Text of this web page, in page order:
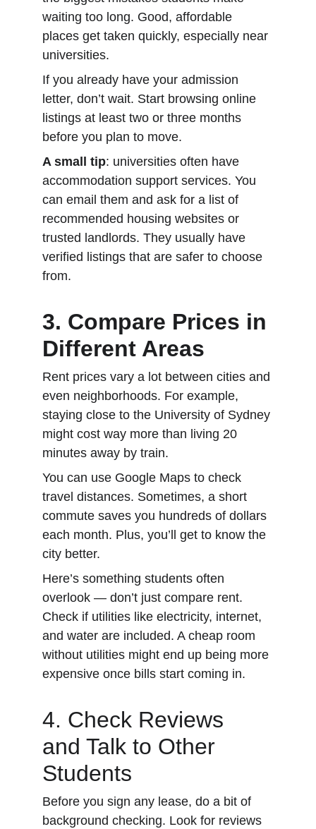
waiting too long. Good, affordable
places get taken quickly, especially near
universities.
If you already have your admission
letter, don’t wait. Start browsing online
listings at least two or three months
before you plan to move.
A small tip: universities often have
accommodation support services. You
can email them and ask for a list of
recommended housing websites or
trusted landlords. They usually have
verified listings that are safer to choose
from.
3. Compare Prices in
Different Areas
Rent prices vary a lot between cities and
even neighborhoods. For example,
staying close to the University of Sydney
might cost way more than living 20
minutes away by train.
You can use Google Maps to check
travel distances. Sometimes, a short
commute saves you hundreds of dollars
each month. Plus, you’ll get to know the
city better.
Here’s something students often
overlook — don’t just compare rent.
Check if utilities like electricity, internet,
and water are included. A cheap room
without utilities might end up being more
expensive once bills start coming in.
4. Check Reviews
and Talk to Other
Students
Before you sign any lease, do a bit of
background checking. Look for reviews